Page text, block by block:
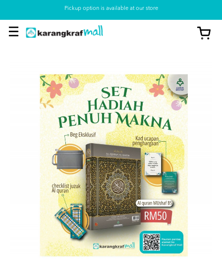
Pickup option is available at our store